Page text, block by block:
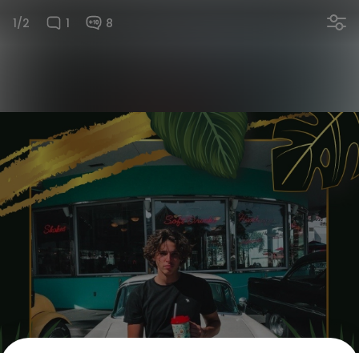
1/2 1 8